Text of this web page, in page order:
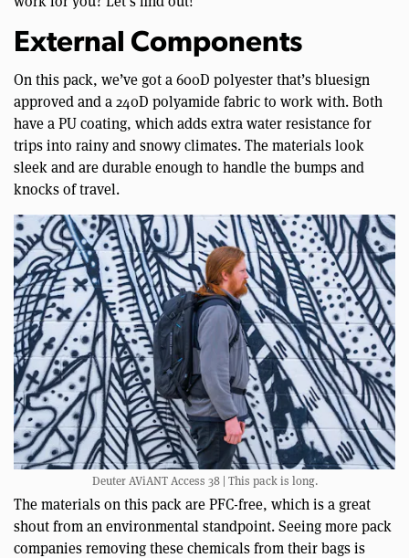
External Components
On this pack, we’ve got a 600D polyester that’s bluesign
approved and a 240D polyamide fabric to work with. Both
have a PU coating, which adds extra water resistance for
trips into rainy and snowy climates. The materials look
sleek and are durable enough to handle the bumps and
knocks of travel.
Deuter AViANT Access 38 | This pack is long.
The materials on this pack are PFC-free, which is a great
shout from an environmental standpoint. Seeing more pack
companies removing these chemicals from their bags is